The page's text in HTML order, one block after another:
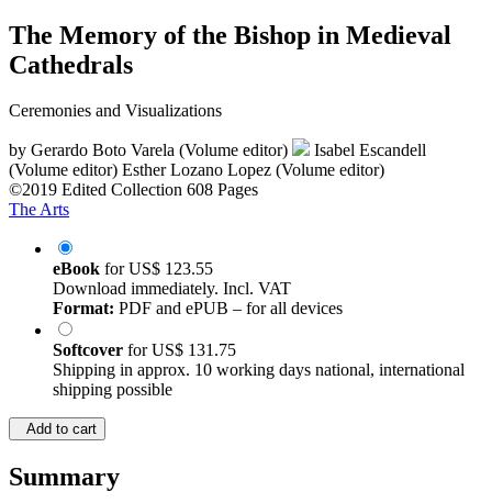
The Memory of the Bishop in Medieval
Cathedrals
Ceremonies and Visualizations
by Gerardo Boto Varela (Volume editor)
Isabel Escandell
(Volume editor) Esther Lozano Lopez (Volume editor)
©2019 Edited Collection 608 Pages
The Arts
eBook forUS$ 123.55
Download immediately. Incl. VAT
Format: PDF and ePUB – for all devices
Softcover forUS$ 131.75
Shipping in approx. 10 working days national, international
shipping possible
Add to cart
Summary